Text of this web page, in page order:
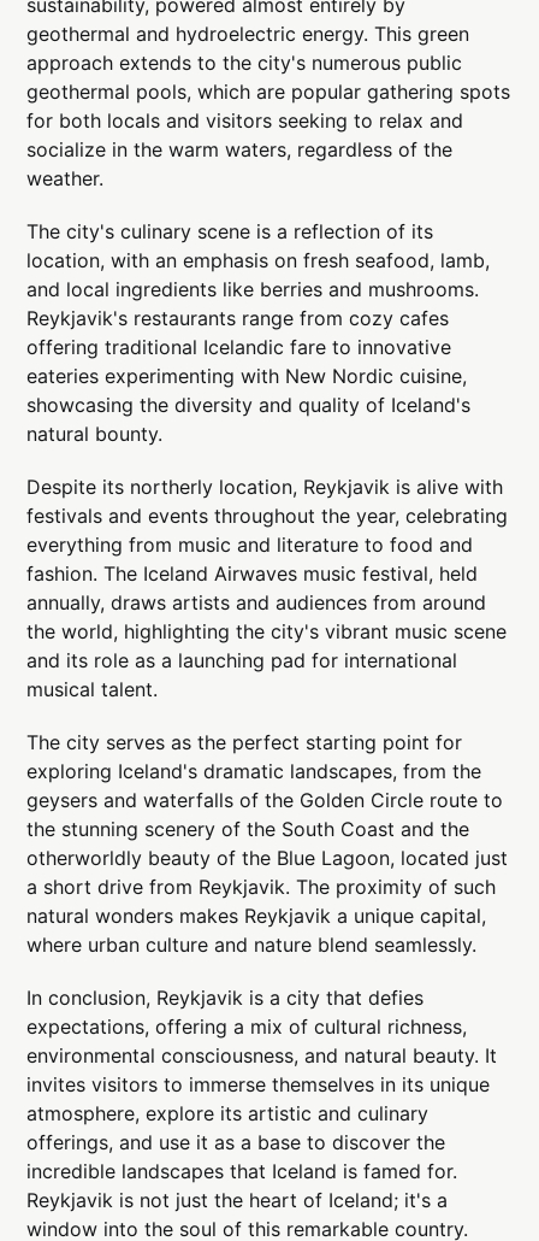
geothermal and hydroelectric energy. This green
approach extends to the city's numerous public
geothermal pools, which are popular gathering spots
for both locals and visitors seeking to relax and
socialize in the warm waters, regardless of the
weather.
The city's culinary scene is a reflection of its
location, with an emphasis on fresh seafood, lamb,
and local ingredients like berries and mushrooms.
Reykjavik's restaurants range from cozy cafes
offering traditional Icelandic fare to innovative
eateries experimenting with New Nordic cuisine,
showcasing the diversity and quality of Iceland's
natural bounty.
Despite its northerly location, Reykjavik is alive with
festivals and events throughout the year, celebrating
everything from music and literature to food and
fashion. The Iceland Airwaves music festival, held
annually, draws artists and audiences from around
the world, highlighting the city's vibrant music scene
and its role as a launching pad for international
musical talent.
The city serves as the perfect starting point for
exploring Iceland's dramatic landscapes, from the
geysers and waterfalls of the Golden Circle route to
the stunning scenery of the South Coast and the
otherworldly beauty of the Blue Lagoon, located just
a short drive from Reykjavik. The proximity of such
natural wonders makes Reykjavik a unique capital,
where urban culture and nature blend seamlessly.
In conclusion, Reykjavik is a city that defies
expectations, offering a mix of cultural richness,
environmental consciousness, and natural beauty. It
invites visitors to immerse themselves in its unique
atmosphere, explore its artistic and culinary
offerings, and use it as a base to discover the
incredible landscapes that Iceland is famed for.
Reykjavik is not just the heart of Iceland; it's a
window into the soul of this remarkable country.